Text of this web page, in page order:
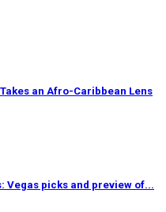
an Afro-Caribbean Lens
Vegas picks and preview of...